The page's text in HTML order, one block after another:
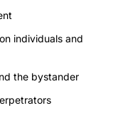
individuals and
the bystander